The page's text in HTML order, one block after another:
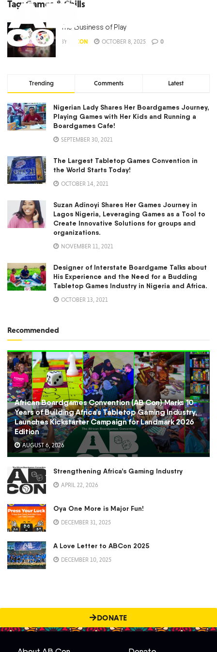
Tag:Games & Chills
The Business of Play
BY ABCON OCTOBER 8, 2025 0
Trending Comments Latest
Nigerian Lady Shares Her Boardgames Journey,
Playing Games with Her Kids and Running a
Boardgames Cafe!
SEPTEMBER 30, 2021
The Largest Tabletop Games Convention in
the World Starts Today!
OCTOBER 14, 2021
Suzan Adinoyi Shares Her Games Journey in
Lagos Nigeria, Leveraging Games as a Tool to
Create Innovative Solutions for groups and
organizations.
NOVEMBER 11, 2021
Designer of Interstate Boardgame Talks about
His Experience and the Need for a Budding
Tabletop Games Industry in Nigeria and Africa.
OCTOBER 13, 2021
Recommended
African Boardgames Convention (AB Con) Marks 10
Years of Building Africa’s Tabletop Gaming Industry,
Launches Kickstarter Campaign for Landmark 2026
Edition
AUGUST 6, 2026
Strengthening Africa’s Gaming Industry
APRIL 22, 2026
Oya One More is Major Fun!
DECEMBER 31, 2025
A Love Letter to ABCon 2025
DECEMBER 10, 2025
DONATE